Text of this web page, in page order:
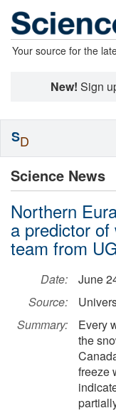
Your source for the
New! Sign
Science News
Northern
a predictor
team from
Date:
June
Source:
Summary:
Every
the
freeze
SD